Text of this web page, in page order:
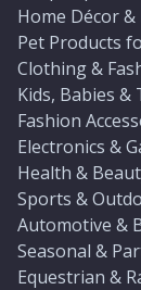
Home Décor
Pet Products
Clothing &
Kids, Babies &
Fashion
Electronics &
Health &
Sports &
Automotive &
Seasonal &
Equestrian &